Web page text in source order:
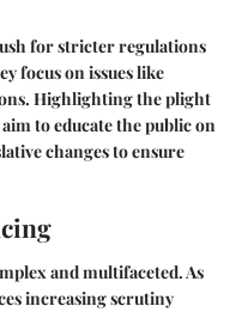
for stricter regulations
focus on issues like
Highlighting the plight
to educate the public on
changes to ensure
and multifaceted. As
increasing scrutiny